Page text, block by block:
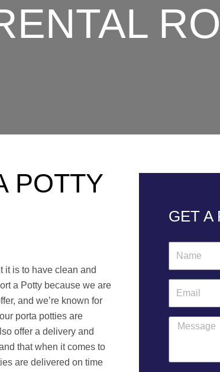
POTTY
it is to have clean and
a Potty because we are
and we’re known for
porta potties are
offer a delivery and
that when it comes to
are delivered on time
GET A
m
a